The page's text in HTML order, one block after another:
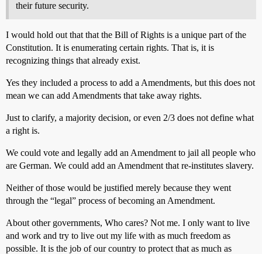
their future security.
I would hold out that that the Bill of Rights is a unique part of the
Constitution. It is enumerating certain rights. That is, it is
recognizing things that already exist.
Yes they included a process to add a Amendments, but this does not
mean we can add Amendments that take away rights.
Just to clarify, a majority decision, or even 2/3 does not define what
a right is.
We could vote and legally add an Amendment to jail all people who
are German. We could add an Amendment that re-institutes slavery.
Neither of those would be justified merely because they went
through the “legal” process of becoming an Amendment.
About other governments, Who cares? Not me. I only want to live
and work and try to live out my life with as much freedom as
possible. It is the job of our country to protect that as much as